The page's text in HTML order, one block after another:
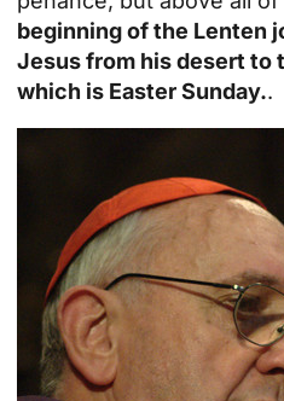
beginning of the Lenten
Jesus from his desert to
which is Easter Sunday..